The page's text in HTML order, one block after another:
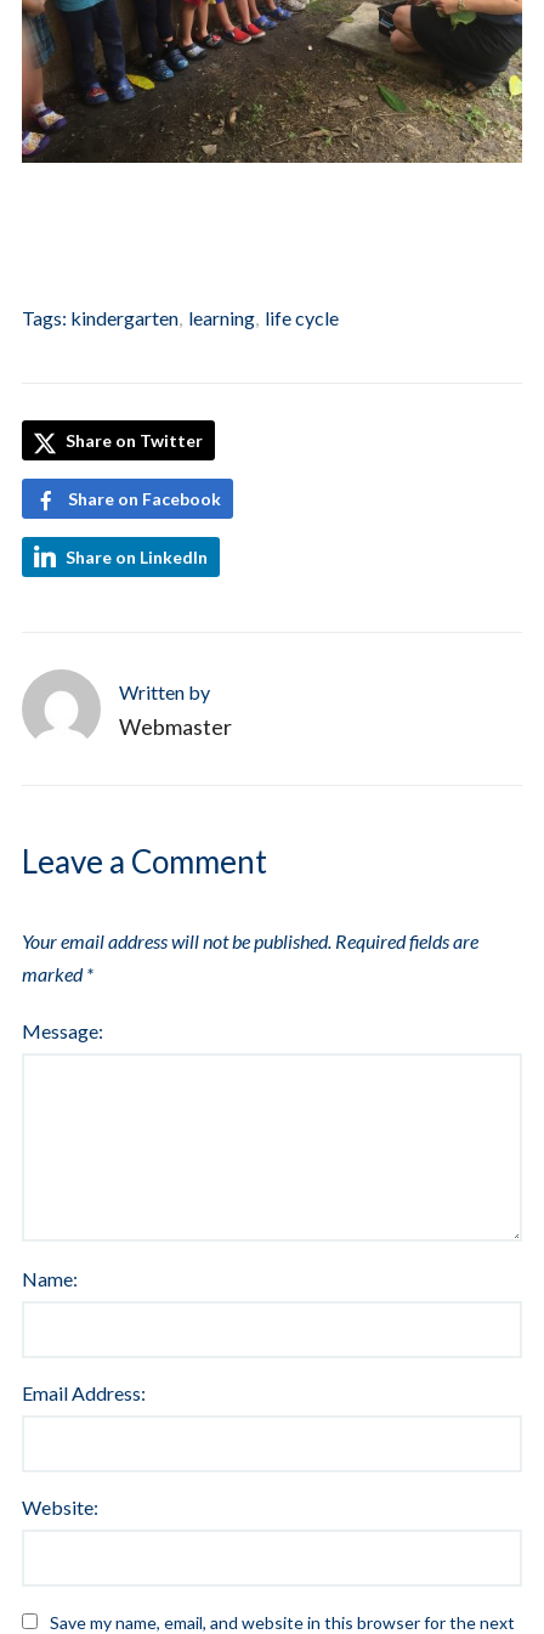
Tags: kindergarten, learning, life cycle
Share on Twitter
Share on Facebook
Share on LinkedIn
Written by
Webmaster
Leave a Comment
Your email address will not be published. Required fields are
marked*
Message:
Name:
Email Address:
Website:
Save my name, email, and website in this browser for the next